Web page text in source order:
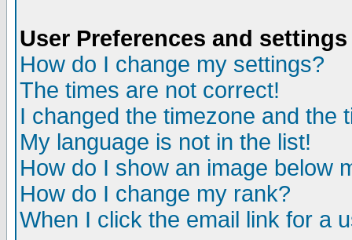
User Preferences and settings
How do I change my settings?
The times are not correct!
I changed the timezone and the
My language is not in the list!
How do I show an image below
How do I change my rank?
When I click the email link for a